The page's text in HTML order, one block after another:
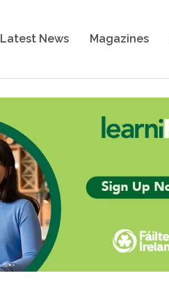
Latest News Magazines